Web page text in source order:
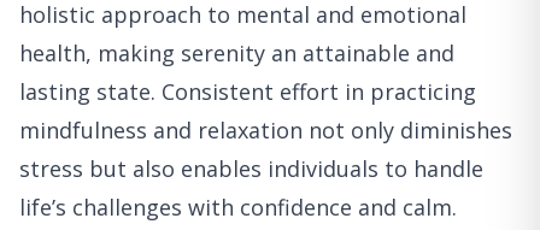
holistic approach to mental and emotional
health, making serenity an attainable and
lasting state. Consistent effort in practicing
mindfulness and relaxation not only diminishes
stress but also enables individuals to handle
life’s challenges with confidence and calm.